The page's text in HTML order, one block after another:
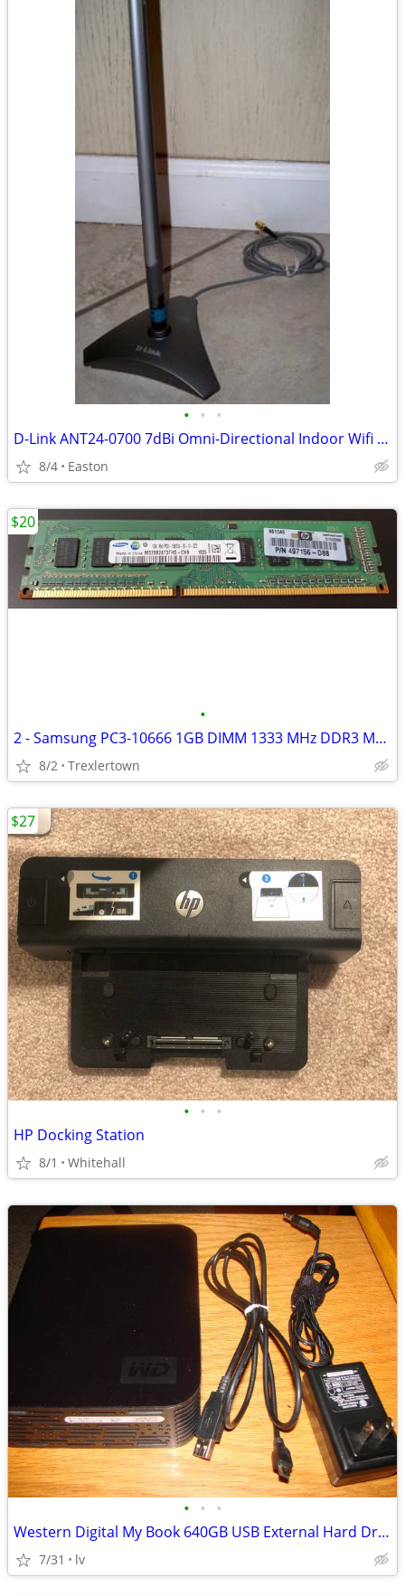
• • •
D-Link ANT24-0700 7dBi Omni-Directional Indoor Wifi Antenna
8/4 Easton
•
2 - Samsung PC3-10666 1GB DIMM 1333 MHz DDR3 Memory - M378B2873FHS-CH9
8/2 Trexlertown
$20
• • •
HP Docking Station
8/1 Whitehall
$27
• • •
Western Digital My Book 640GB USB External Hard Drive WD6400H1U-00
7/31 lv